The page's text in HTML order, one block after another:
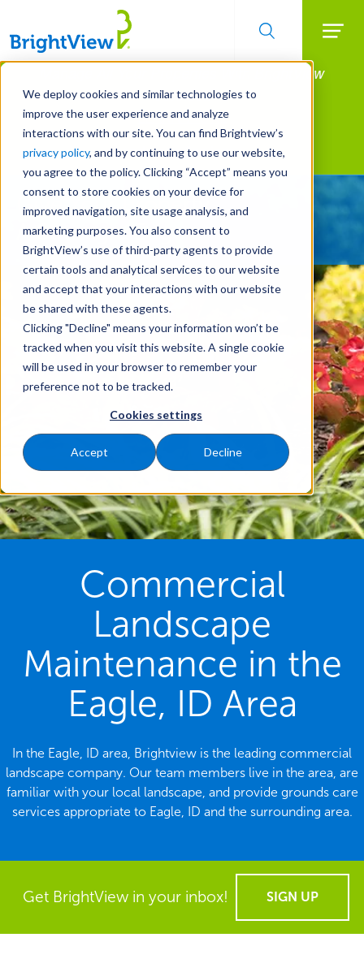
We deploy cookies and similar technologies to
improve the user experience and analyze
interactions with our site. You can find Brightview’s
privacy policy, and by continuing to use our website,
you agree to the policy. Clicking “Accept” means you
consent to store cookies on your device for
improved navigation, site usage analysis, and
marketing purposes. You also consent to
BrightView’s use of third-party agents to provide
certain tools and analytical services to our website
and accept that your interactions with our website
be shared with these agents.
Clicking "Decline" means your information won’t be
tracked when you visit this website. A single cookie
will be used in your browser to remember your
preference not to be tracked.
Cookies settings
Accept Decline
Skip
main
content
Manage All Your Properties With BrightView
Connect.
LEARN MORE
Landscape Services
Give Your Property
A Strategic Edge
Commercial
Landscape
Maintenance in the
Eagle, ID Area
In the Eagle, ID area, Brightview is the leading commercial
landscape company. Our team members live in the area, are
familiar with your local landscape, and provide grounds care
services appropriate to Eagle, ID and the surrounding area.
Get BrightView in your inbox! SIGN UP